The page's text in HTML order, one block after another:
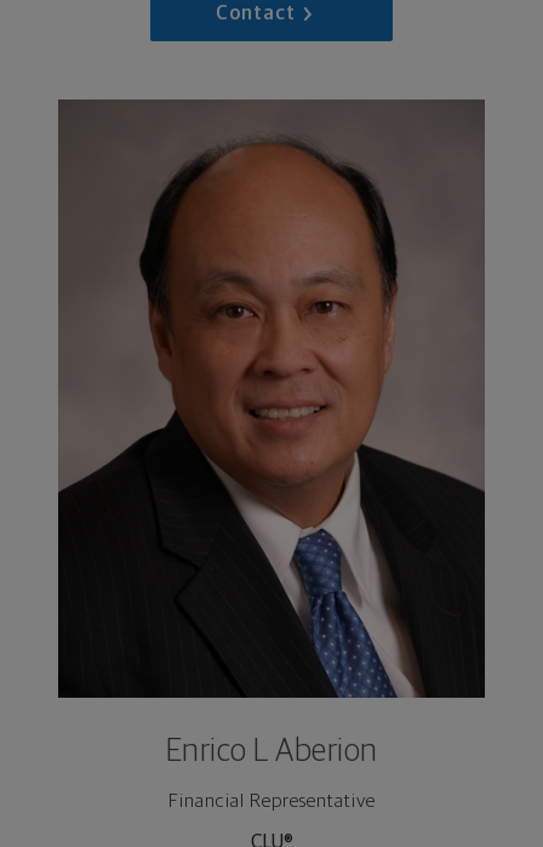
Contact
Enrico L Aberion
Financial Representative
CLU®